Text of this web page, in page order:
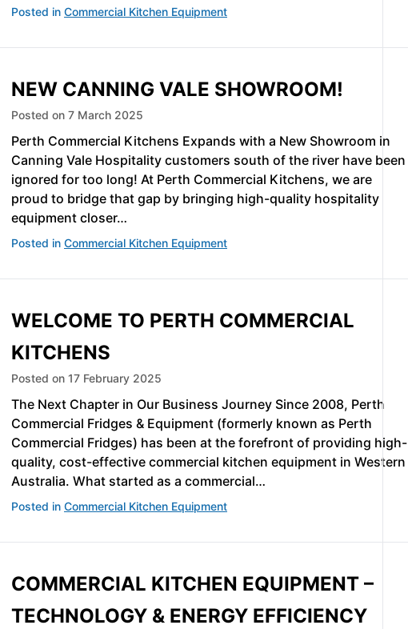
Posted in Commercial Kitchen Equipment
NEW CANNING VALE SHOWROOM!
Posted on 7 March 2025
Perth Commercial Kitchens Expands with a New Showroom in
Canning Vale Hospitality customers south of the river have been
ignored for too long! At Perth Commercial Kitchens, we are
proud to bridge that gap by bringing high-quality hospitality
equipment closer…
Posted in Commercial Kitchen Equipment
WELCOME TO PERTH COMMERCIAL
KITCHENS
Posted on 17 February 2025
The Next Chapter in Our Business Journey Since 2008, Perth
Commercial Fridges & Equipment (formerly known as Perth
Commercial Fridges) has been at the forefront of providing high-
quality, cost-effective commercial kitchen equipment in Western
Australia. What started as a commercial…
Posted in Commercial Kitchen Equipment
COMMERCIAL KITCHEN EQUIPMENT –
TECHNOLOGY & ENERGY EFFICIENCY